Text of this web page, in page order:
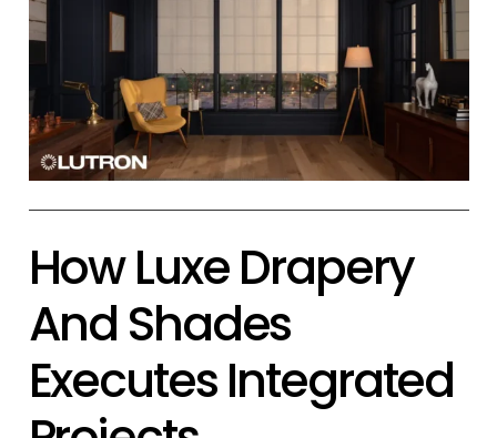
How Luxe Drapery
And Shades
Executes Integrated